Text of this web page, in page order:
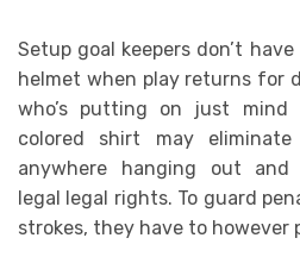
Setup goal keepers don’t
helmet when play returns for
who’s putting on just
colored shirt may
anywhere hanging out and
legal legal rights. To guard
strokes, they have to however